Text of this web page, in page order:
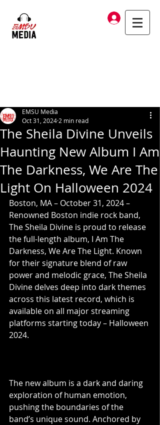
Log In
The Sheila Divine Unveils
Haunting New Album I Am
The Darkness, We Are The
Light On Halloween 2024
EMSU Media
Oct 31, 2024 2 min read
Boston, MA – October 31, 2024 –
Renowned Boston indie rock band,
The Sheila Divine is proud to release
the full-length album, I Am The
Darkness, We Are The Light. Known
for their signature blend of raw
power and melodic grace, The Sheila
Divine delves deep into dark themes
across this latest record, which is
available on all major streaming
platforms starting today – Halloween
2024.
The new album is a dark and daring
exploration of human emotion,
pushing the boundaries of the
band’s unique sound. Anchored by